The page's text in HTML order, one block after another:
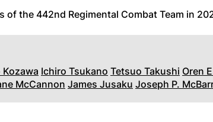
of the 442nd Regimental Combat Team in
Ichiro Tsukano Tetsuo Takushi Oren
McCannon James Jusaku Joseph P.